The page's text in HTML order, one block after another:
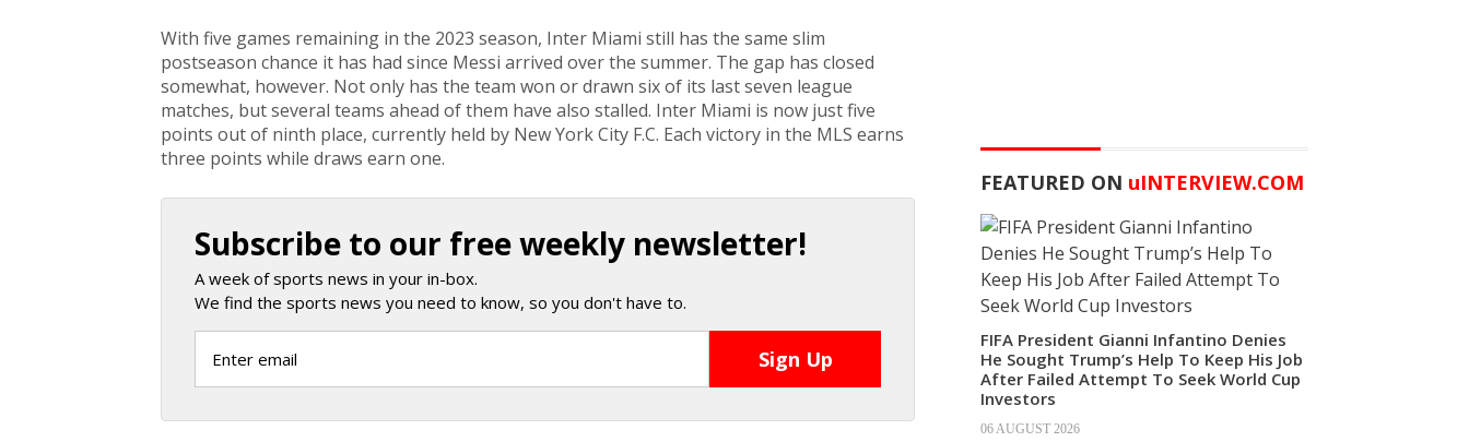
With five games remaining in the 2023 season, Inter Miami still has the same slim
postseason chance it has had since Messi arrived over the summer. The gap has closed
somewhat, however. Not only has the team won or drawn six of its last seven league
matches, but several teams ahead of them have also stalled. Inter Miami is now just five
points out of ninth place, currently held by New York City F.C. Each victory in the MLS earns
three points while draws earn one.
Subscribe to our free weekly newsletter!
A week of sports news in your in-box.
We find the sports news you need to know, so you don't have to.
FEATURED ON uINTERVIEW.COM
FIFA President Gianni Infantino Denies
He Sought Trump’s Help To Keep His Job
After Failed Attempt To Seek World Cup
Investors
06 AUGUST 2026